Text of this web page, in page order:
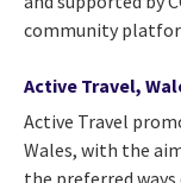
community
Active Travel,
Active Travel
Wales, with the
the preferred